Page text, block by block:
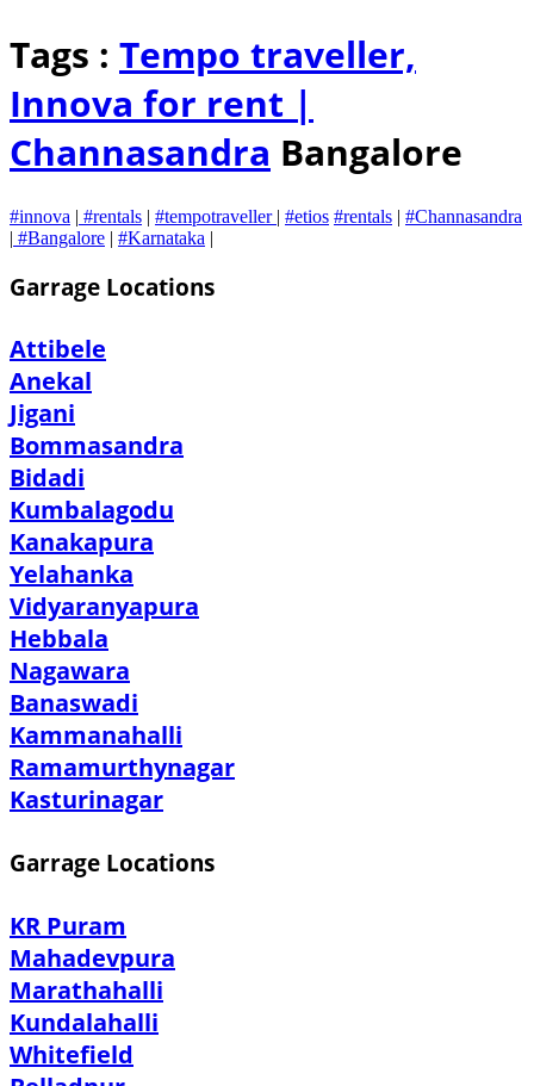
Tags : Tempo traveller,
Innova for rent |
Channasandra Bangalore
#innova | #rentals | #tempotraveller | #etios #rentals | #Channasandra
| #Bangalore | #Karnataka |
Garrage Locations
Attibele
Anekal
Jigani
Bommasandra
Bidadi
Kumbalagodu
Kanakapura
Yelahanka
Vidyaranyapura
Hebbala
Nagawara
Banaswadi
Kammanahalli
Ramamurthynagar
Kasturinagar
Garrage Locations
KR Puram
Mahadevpura
Marathahalli
Kundalahalli
Whitefield